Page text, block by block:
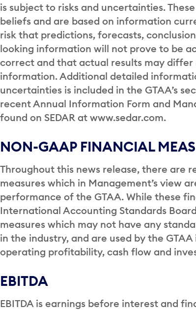
is subject to risks and uncertainties.
beliefs and are based on information
risk that predictions, forecasts,
looking information will not prove to be
correct and that actual results may
information. Additional detailed
uncertainties is included in the GTAA’s
recent Annual Information Form and
found on SEDAR at www.sedar.com.
NON-GAAP FINANCIAL
Throughout this news release, there are
measures which in Management’s view
performance of the GTAA. While these
International Accounting Standards
measures which may not have any
in the industry, and are used by the
operating profitability, cash flow and
EBITDA
EBITDA is earnings before interest and